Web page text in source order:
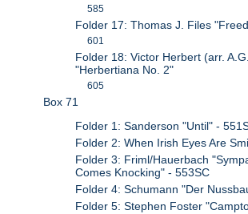
585
Folder 17: Thomas J. Files
601
Folder 18: Victor Herbert (arr.
"Herbertiana No. 2"
605
Box 71
Folder 1: Sanderson "Until" -
Folder 2: When Irish Eyes Are
Folder 3: Friml/Hauerbach
Comes Knocking" - 553SC
Folder 4: Schumann "Der
Folder 5: Stephen Foster